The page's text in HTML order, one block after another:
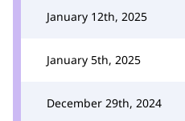
January 12th, 2025
January 5th, 2025
December 29th, 2024